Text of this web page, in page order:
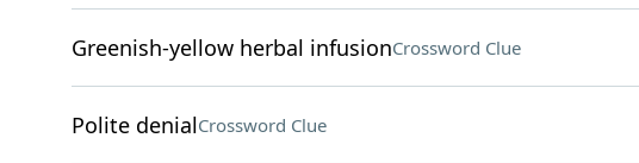
Greenish-yellow herbal infusionCrossword Clue
Polite denialCrossword Clue